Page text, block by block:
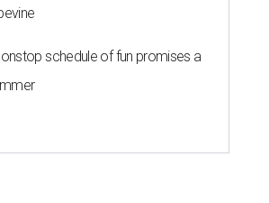
schedule of fun promises a